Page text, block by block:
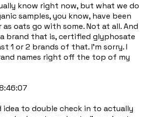
know right now, but what we do
samples, you know, have been
oats go with some. Not at all. And
brand that is, certified glyphosate
1 or 2 brands of that. I'm sorry. I
names right off the top of my
idea to double check in to actually